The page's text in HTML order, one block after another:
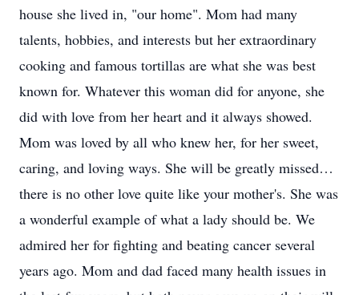
house she lived in, "our home". Mom had many
talents, hobbies, and interests but her extraordinary
cooking and famous tortillas are what she was best
known for. Whatever this woman did for anyone, she
did with love from her heart and it always showed.
Mom was loved by all who knew her, for her sweet,
caring, and loving ways. She will be greatly missed…
there is no other love quite like your mother's. She was
a wonderful example of what a lady should be. We
admired her for fighting and beating cancer several
years ago. Mom and dad faced many health issues in